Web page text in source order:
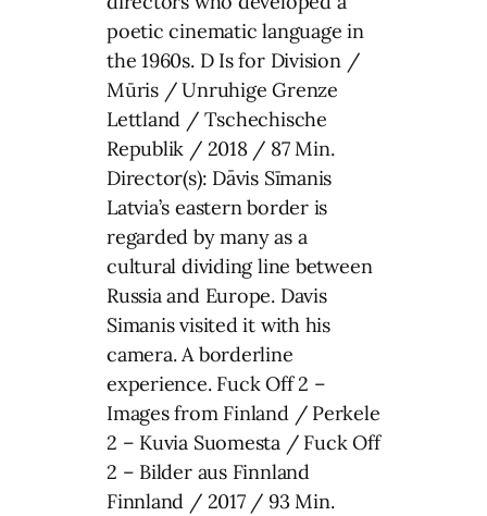
poetic cinematic language in
the 1960s. D Is for Division /
Mūris / Unruhige Grenze
Lettland / Tschechische
Republik / 2018 / 87 Min.
Director(s): Dāvis Sīmanis
Latvia’s eastern border is
regarded by many as a
cultural dividing line between
Russia and Europe. Davis
Simanis visited it with his
camera. A borderline
experience. Fuck Off 2 –
Images from Finland / Perkele
2 – Kuvia Suomesta / Fuck Off
2 – Bilder aus Finnland
Finnland / 2017 / 93 Min.